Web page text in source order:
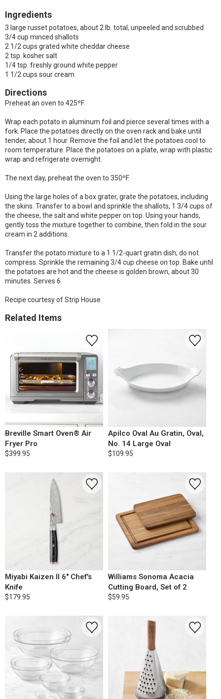
Ingredients
3 large russet potatoes, about 2 lb. total, unpeeled and scrubbed
3/4 cup minced shallots
2 1/2 cups grated white cheddar cheese
2 tsp. kosher salt
1/4 tsp. freshly ground white pepper
1 1/2 cups sour cream
Directions
Preheat an oven to 425ºF.
Wrap each potato in aluminum foil and pierce several times with a
fork. Place the potatoes directly on the oven rack and bake until
tender, about 1 hour. Remove the foil and let the potatoes cool to
room temperature. Place the potatoes on a plate, wrap with plastic
wrap and refrigerate overnight.
The next day, preheat the oven to 350ºF.
Using the large holes of a box grater, grate the potatoes, including
the skins. Transfer to a bowl and sprinkle the shallots, 1 3/4 cups of
the cheese, the salt and white pepper on top. Using your hands,
gently toss the mixture together to combine, then fold in the sour
cream in 2 additions.
Transfer the potato mixture to a 1 1/2-quart gratin dish; do not
compress. Sprinkle the remaining 3/4 cup cheese on top. Bake until
the potatoes are hot and the cheese is golden brown, about 30
minutes. Serves 6.
Recipe courtesy of Strip House.
Related Items
Breville Smart Oven® Air
Fryer Pro
$399.95
Apilco Oval Au Gratin, Oval,
No. 14 Large Oval
$109.95
Miyabi Kaizen II 6" Chef's
Knife
$179.95
Williams Sonoma Acacia
Cutting Board, Set of 2
$59.95